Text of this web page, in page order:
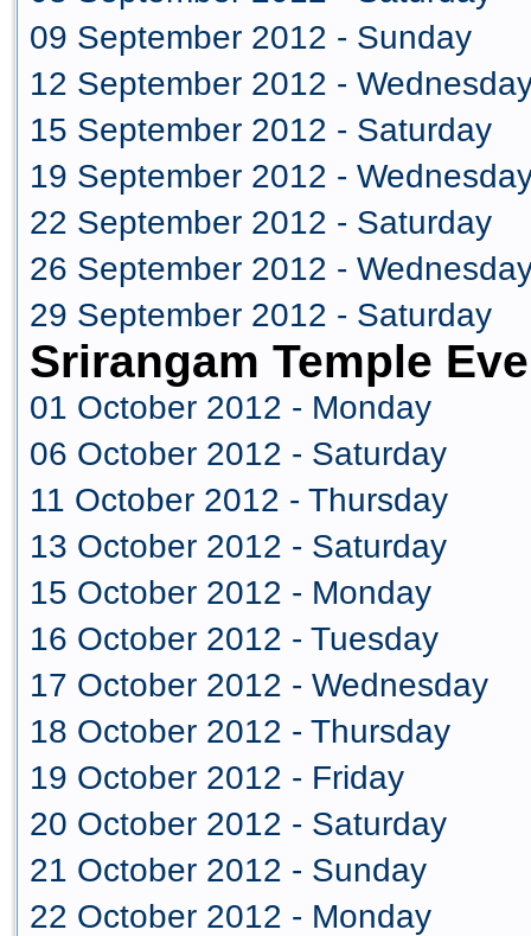
09 September 2012 - Sunday
12 September 2012 -
15 September 2012 - Saturday
19 September 2012 -
22 September 2012 - Saturday
26 September 2012 -
29 September 2012 - Saturday
Srirangam Temple
01 October 2012 - Monday
06 October 2012 - Saturday
11 October 2012 - Thursday
13 October 2012 - Saturday
15 October 2012 - Monday
16 October 2012 - Tuesday
17 October 2012 - Wednesday
18 October 2012 - Thursday
19 October 2012 - Friday
20 October 2012 - Saturday
21 October 2012 - Sunday
22 October 2012 - Monday